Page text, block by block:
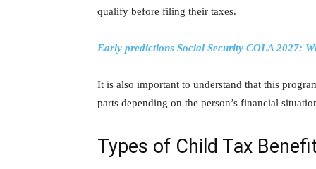
qualify before filing their taxes.
Early predictions Social Security COLA 2027:
It is also important to understand that this
parts depending on the person’s financial
Types of Child Tax